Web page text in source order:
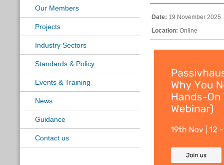
Our Members
Projects
Industry Sectors
Standards & Policy
Events & Training
News
Guidance
Contact us
Date: 19 November 2025
Location: Online